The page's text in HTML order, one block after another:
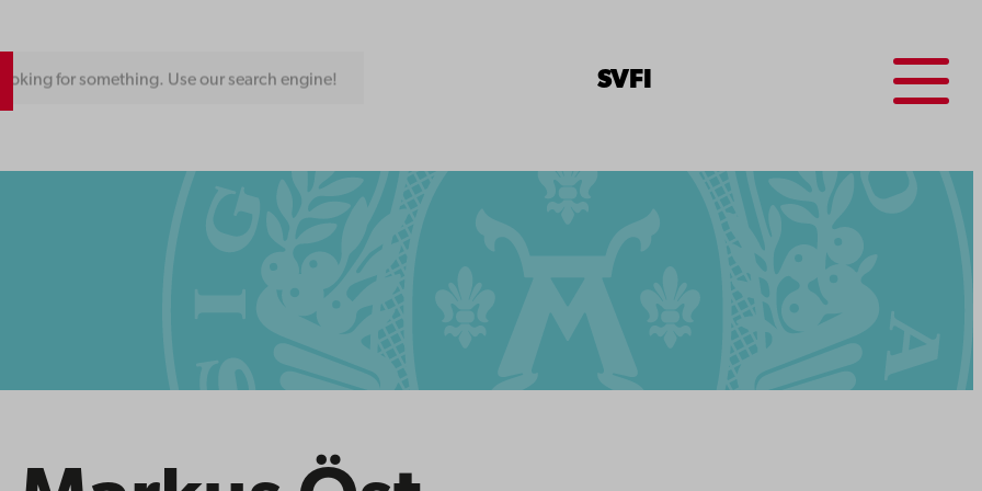
for something. Use our search engine! SV FI
Menu